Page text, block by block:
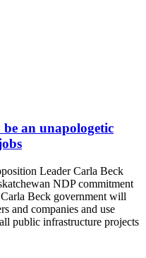
an unapologetic
Leader Carla Beck
atchewan NDP commitment
Beck government will
and companies and use
public infrastructure projects